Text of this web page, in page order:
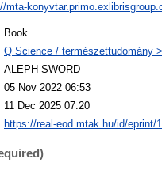
mta-
Book
Q Science / természettudomány
ALEPH SWORD
05 Nov 2022 06:53
11 Dec 2025 07:20
https://real-eod.mtak.hu/id/eprint/